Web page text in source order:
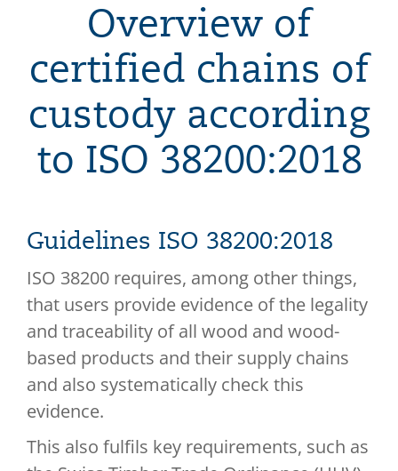
Overview of
certified chains of
custody according
to ISO 38200:2018
Guidelines ISO 38200:2018
ISO 38200 requires, among other things,
that users provide evidence of the legality
and traceability of all wood and wood-
based products and their supply chains
and also systematically check this
evidence.
This also fulfils key requirements, such as